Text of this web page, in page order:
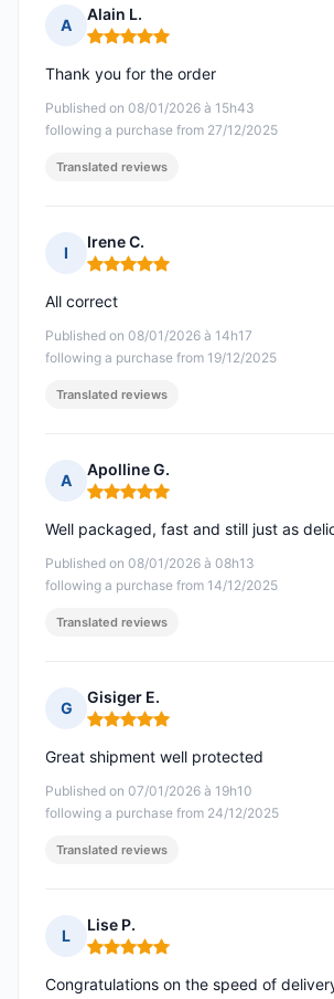
A
Alain L.
Rating: 5 out of 5
Published on 08/01/2026 à 15h43
following a purchase from 27/12/2025
Thank you for the order
Translated reviews
I
Irene C.
Rating: 5 out of 5
Published on 08/01/2026 à 14h17
following a purchase from 19/12/2025
All correct
Translated reviews
A
Apolline G.
Rating: 5 out of 5
Published on 08/01/2026 à 08h13
following a purchase from 14/12/2025
Well packaged, fast and still just as
Translated reviews
G
Gisiger E.
Rating: 5 out of 5
Published on 07/01/2026 à 19h10
following a purchase from 24/12/2025
Great shipment well protected
Translated reviews
L
Lise P.
Rating: 5 out of 5
Congratulations on the speed of